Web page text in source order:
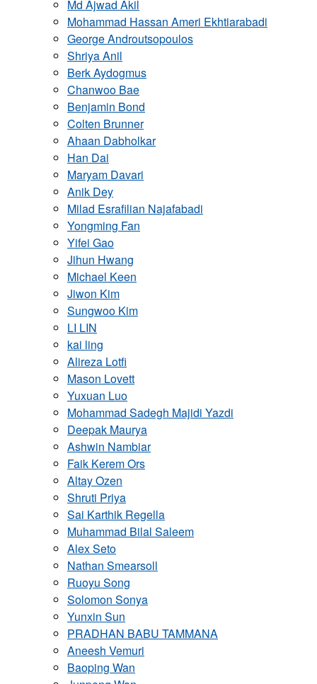
Md Ajwad Akil
Mohammad Hassan Ameri Ekhtiarabadi
George Androutsopoulos
Shriya Anil
Berk Aydogmus
Chanwoo Bae
Benjamin Bond
Colten Brunner
Ahaan Dabholkar
Han Dai
Maryam Davari
Anik Dey
Milad Esrafilian Najafabadi
Yongming Fan
Yifei Gao
Jihun Hwang
Michael Keen
Jiwon Kim
Sungwoo Kim
LI LIN
kai ling
Alireza Lotfi
Mason Lovett
Yuxuan Luo
Mohammad Sadegh Majidi Yazdi
Deepak Maurya
Ashwin Nambiar
Faik Kerem Ors
Altay Ozen
Shruti Priya
Sai Karthik Regella
Muhammad Bilal Saleem
Alex Seto
Nathan Smearsoll
Ruoyu Song
Solomon Sonya
Yunxin Sun
PRADHAN BABU TAMMANA
Aneesh Vemuri
Baoping Wan